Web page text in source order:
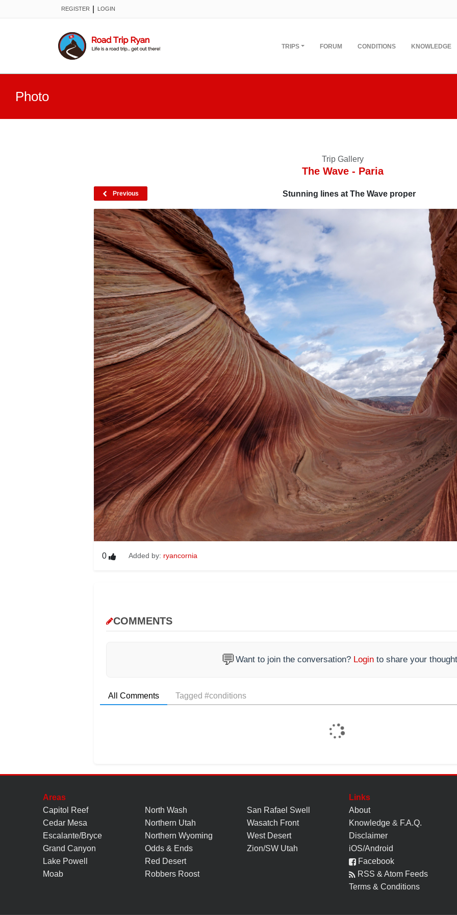
REGISTER LOGIN
TRIPS FORUM CONDITIONS KNOWLEDGE
Photo
Trip Gallery
The Wave - Paria
Previous Stunning lines at The Wave proper
0 Added by: ryancornia
COMMENTS
💬Want to join the conversation? Login to share your
All Comments Tagged #conditions
Areas
Capitol Reef
Cedar Mesa
Escalante/Bryce
Grand Canyon
Lake Powell
Moab
North Wash
Northern Utah
Northern Wyoming
Odds & Ends
Red Desert
Robbers Roost
San Rafael Swell
Wasatch Front
West Desert
Zion/SW Utah
Links
About
Knowledge & F.A.Q.
Disclaimer
iOS/Android
Facebook
RSS & Atom Feeds
Terms & Conditions